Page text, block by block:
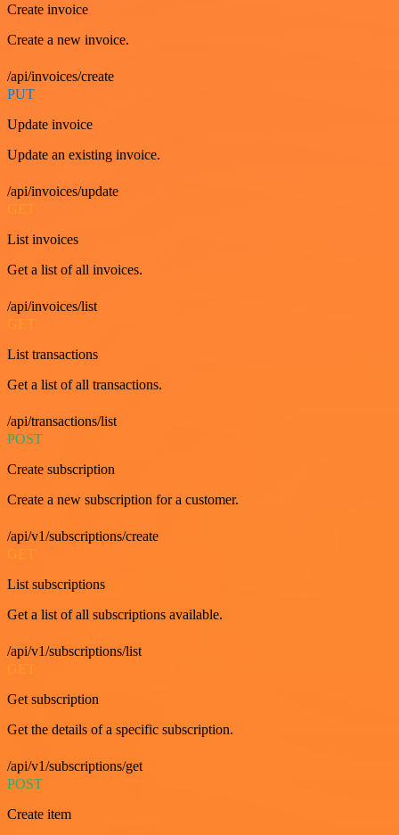
Create invoice
Create a new invoice.
/api/invoices/create
PUT
Update invoice
Update an existing invoice.
/api/invoices/update
List invoices
Get a list of all invoices.
/api/invoices/list
GET
List transactions
Get a list of all transactions.
/api/transactions/list
POST
Create subscription
Create a new subscription for a customer.
/api/v1/subscriptions/create
List subscriptions
Get a list of all subscriptions available.
/api/v1/subscriptions/list
Get subscription
Get the details of a specific subscription.
/api/v1/subscriptions/get
POST
Create item